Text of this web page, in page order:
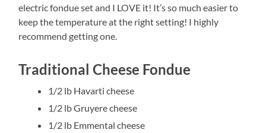
electric fondue set and I LOVE it! It’s so much easier to
keep the temperature at the right setting! I highly
recommend getting one.
Traditional Cheese Fondue
1/2 lb Havarti cheese
1/2 lb Gruyere cheese
1/2 lb Emmental cheese